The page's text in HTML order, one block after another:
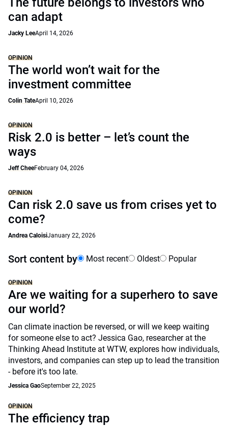
can adapt
Jacky LeeApril 14, 2026
OPINION
The world won’t wait for the
investment committee
Colin TateApril 10, 2026
OPINION
Risk 2.0 is better – let’s count the
ways
Jeff CheeFebruary 04, 2026
OPINION
Can risk 2.0 save us from crises yet to
come?
Andrea CaloisiJanuary 22, 2026
Sort content by Most recent Oldest Popular
OPINION
Are we waiting for a superhero to save
our world?
Can climate inaction be reversed, or will we keep waiting
for someone else to act? Jessica Gao, researcher at the
Thinking Ahead Institute at WTW, explores how individuals,
investors, and companies can step up to lead the transition
- before it's too late.
Jessica GaoSeptember 22, 2025
OPINION
The efficiency trap